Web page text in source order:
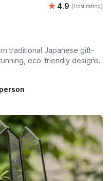
Average
4.9 (Host rating)
traditional Japanese gift-
eco-friendly designs.